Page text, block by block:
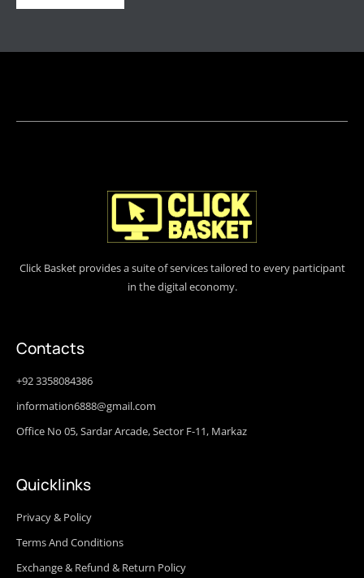
Click Basket provides a suite of services tailored to every participant
in the digital economy.
Contacts
+92 3358084386
information6888@gmail.com
Office No 05, Sardar Arcade, Sector F-11, Markaz
Quicklinks
Privacy & Policy
Terms And Conditions
Exchange & Refund & Return Policy